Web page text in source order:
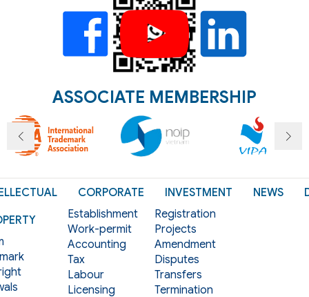
ASSOCIATE MEMBERSHIP
CORPORATE
Establishment
Work-permit
Accounting
Tax
Labour
Licensing
INVESTMENT
Registration
Projects
Amendment
Disputes
Transfers
Termination
NEWS